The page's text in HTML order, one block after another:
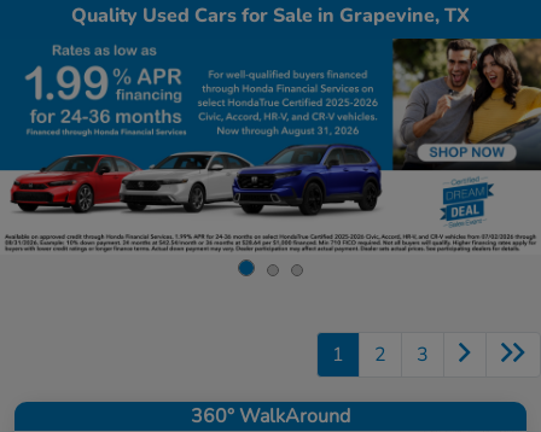
Quality Used Cars for Sale in Grapevine, TX
1 2 3
360° WalkAround